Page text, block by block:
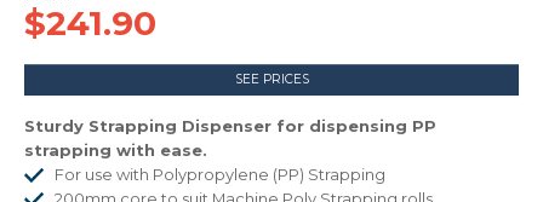
$241.90
SEE PRICES
Sturdy Strapping Dispenser for dispensing PP
strapping with ease.
For use with Polypropylene (PP) Strapping